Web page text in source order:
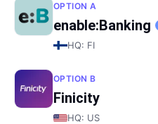
OPTION A
enable:Banking
HQ: FI
OPTION B
Finicity
HQ: US